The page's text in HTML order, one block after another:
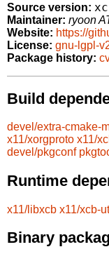
Source version:
Maintainer: ryoon
Website: https://
License: gnu-lgpl-
Package history:
Build
devel/extra-cmake-
x11/xorgproto x11/
devel/pkgconf
Runtime
x11/libxcb x11/xcb-
Binary